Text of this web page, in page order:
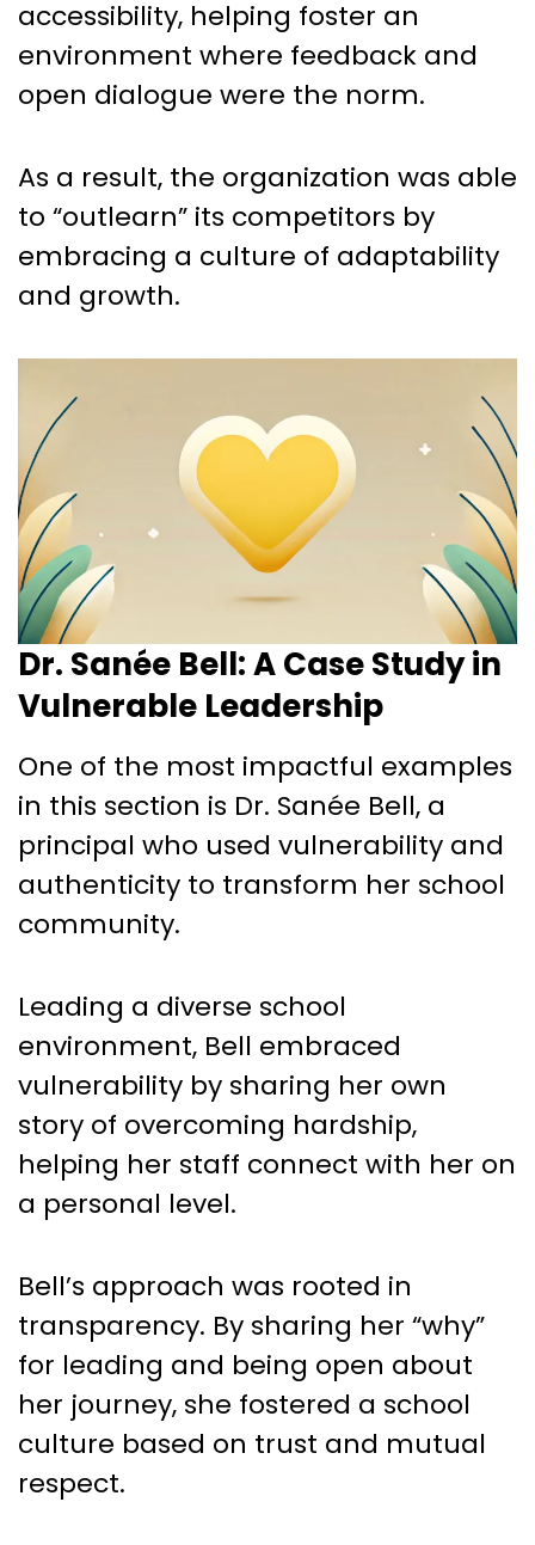
accessibility, helping foster an
environment where feedback and
open dialogue were the norm.
As a result, the organization was able
to “outlearn” its competitors by
embracing a culture of adaptability
and growth.
Dr. Sanée Bell: A Case Study in
Vulnerable Leadership
One of the most impactful examples
in this section is Dr. Sanée Bell, a
principal who used vulnerability and
authenticity to transform her school
community.
Leading a diverse school
environment, Bell embraced
vulnerability by sharing her own
story of overcoming hardship,
helping her staff connect with her on
a personal level.
Bell’s approach was rooted in
transparency. By sharing her “why”
for leading and being open about
her journey, she fostered a school
culture based on trust and mutual
respect.